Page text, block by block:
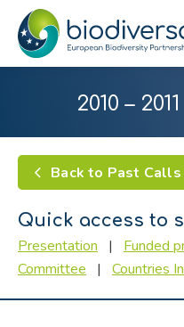
2010 –
Back to Past Calls
Quick access to
Presentation | Funded
Committee | Countries